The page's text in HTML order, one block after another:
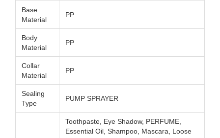
Base
Material
PP
Body
Material
PP
Collar
Material
PP
Sealing
Type
PUMP SPRAYER
Toothpaste, Eye Shadow, PERFUME,
Essential Oil, Shampoo, Mascara, Loose